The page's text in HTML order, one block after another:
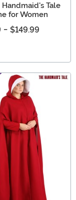
Tale
for Women
- $149.99